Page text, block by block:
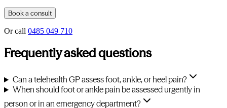
Book a consult
Or call 0485 049 710
Frequently asked questions
Can a telehealth GP assess foot, ankle, or heel pain?
When should foot or ankle pain be assessed urgently in
person or in an emergency department?